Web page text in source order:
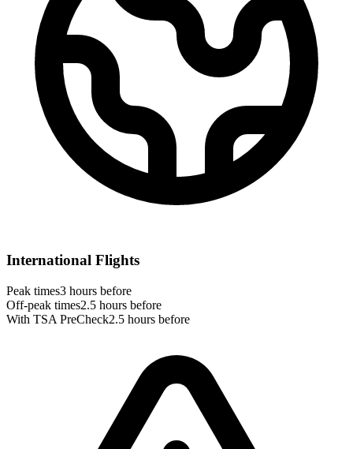
International Flights
Peak times3 hours before
Off-peak times2.5 hours before
With TSA PreCheck2.5 hours before